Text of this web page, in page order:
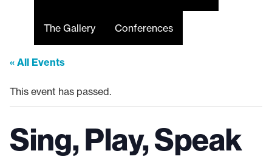
The Gallery Conferences
« All Events
This event has passed.
Sing, Play, Speak